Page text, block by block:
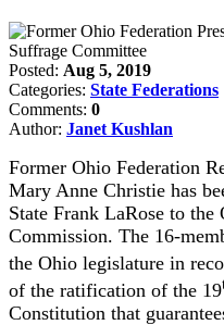
Posted: Aug 5, 2019
Categories: State Federations
Comments: 0
Author: Janet Kushlan
Former Ohio Federation
Mary Anne Christie has
State Frank LaRose to
Commission. The 16-
the Ohio legislature in
of the ratification of the 19
Constitution that